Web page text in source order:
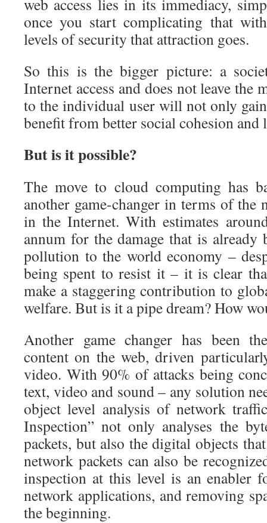
web access lies in its immediacy,
once you start complicating that
levels of security that attraction goes.
So this is the bigger picture: a
Internet access and does not leave the
to the individual user will not only
benefit from better social cohesion and
But is it possible?
The move to cloud computing has
another game-changer in terms of the
in the Internet. With estimates
annum for the damage that is already
pollution to the world economy –
being spent to resist it – it is clear
make a staggering contribution to
welfare. But is it a pipe dream? How
Another game changer has been
content on the web, driven
video. With 90% of attacks being
text, video and sound – any solution
object level analysis of network
Inspection” not only analyses the
packets, but also the digital objects
network packets can also be
inspection at this level is an enabler
network applications, and removing
the beginning.